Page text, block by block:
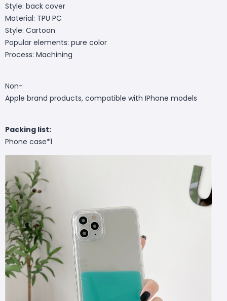
Style: back cover
Material: TPU PC
Style: Cartoon
Popular elements: pure color
Process: Machining
Non-
Apple brand products, compatible with IPhone models
Packing list:
Phone case*1